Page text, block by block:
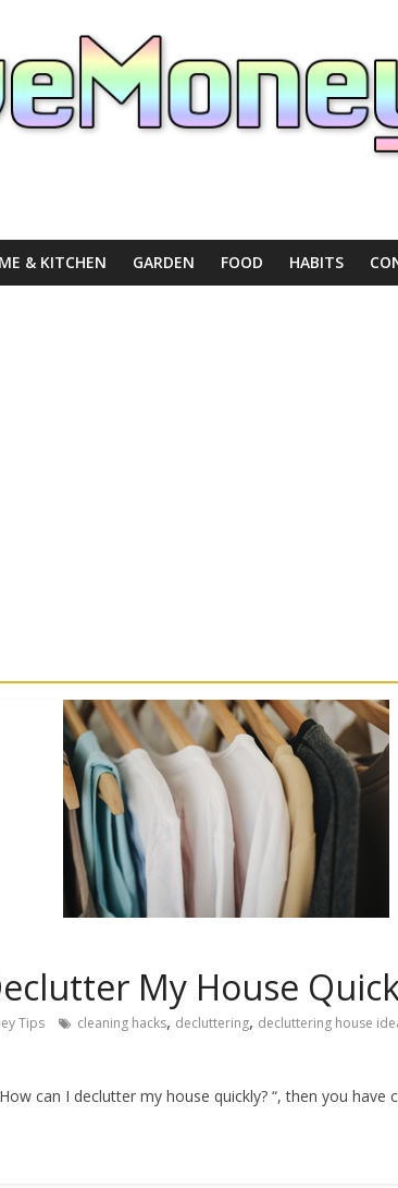
& KITCHEN GARDEN FOOD HABITS
My House
Tips cleaning hacks, decluttering, decluttering house
can I declutter my house quickly? “, then you have